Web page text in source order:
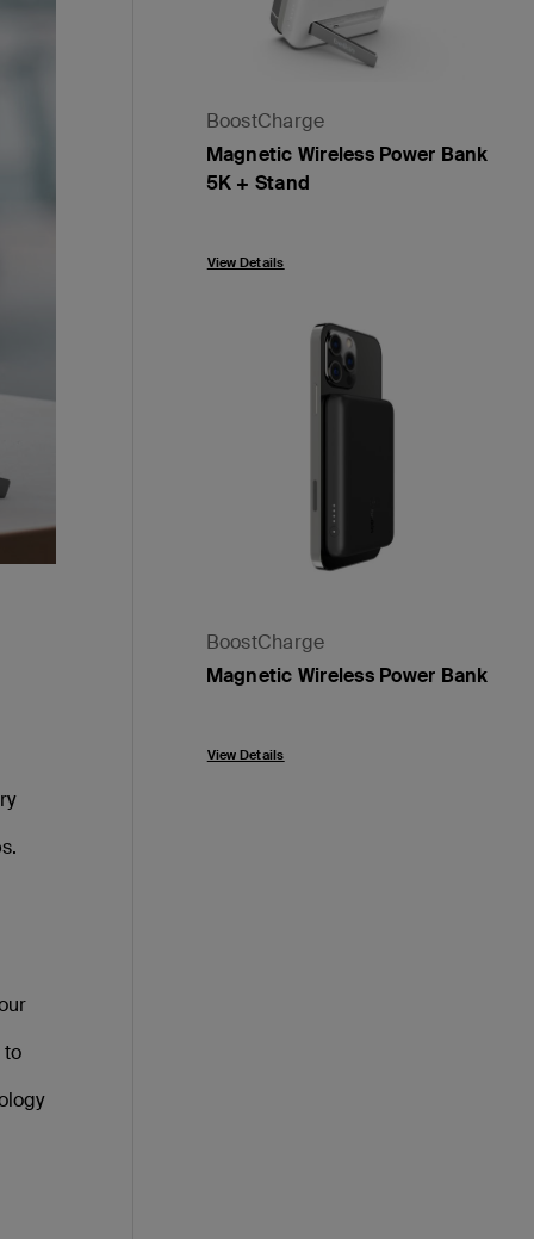
to
BoostCharge
Magnetic Wireless Power Bank
5K + Stand
View Details
BoostCharge
Magnetic Wireless Power Bank
View Details